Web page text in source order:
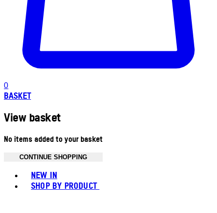
0
BASKET
View basket
No items added to your basket
CONTINUE SHOPPING
NEW IN
SHOP BY PRODUCT